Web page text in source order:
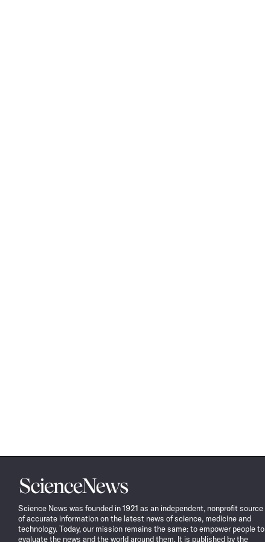
Science
News
Science News was founded in 1921 as an independent, nonprofit source
of accurate information on the latest news of science, medicine and
technology. Today, our mission remains the same: to empower people to
evaluate the news and the world around them. It is published by the